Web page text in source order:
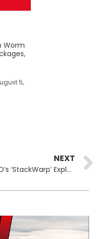
Worm
5,
NEXT
AMD’s ‘StackWarp’ Exploit Raises Concerns for Confidential Virtual Machines